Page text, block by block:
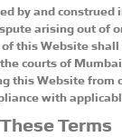
by and construed
arising out of
this Website
courts of
this Website from
with
Terms